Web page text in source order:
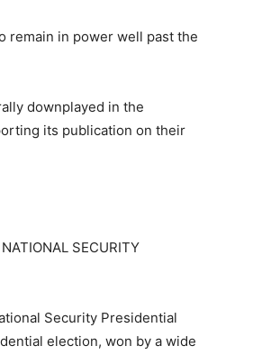
remain in power well past the
downplayed in the
its publication on their
SECURITY
Security Presidential
election, won by a wide